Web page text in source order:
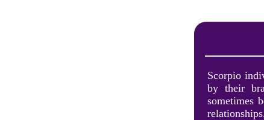
Scorpio
by their
sometimes